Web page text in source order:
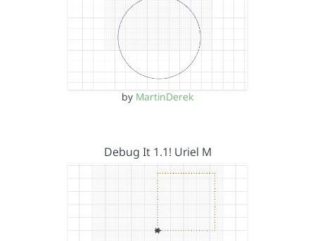
by MartinDerek
Debug It 1.1! Uriel M